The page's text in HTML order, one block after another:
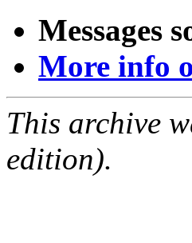
Messages
More info
This archive
edition).